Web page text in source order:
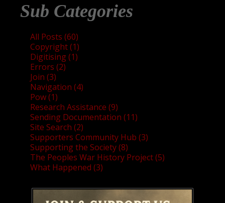
Sub Categories
All Posts (60)
Copyright (1)
Digitising (1)
Errors (2)
Join (3)
Navigation (4)
Pow (1)
Research Assistance (9)
Sending Documentation (11)
Site Search (2)
Supporters Community Hub (3)
Supporting the Society (8)
The Peoples War History Project (5)
What Happened (3)